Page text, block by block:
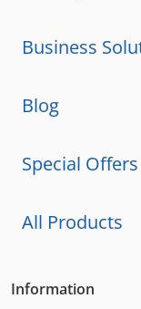
Business
Blog
Special Offers
All Products
Information